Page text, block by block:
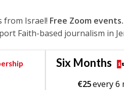
from Israel! Free Zoom events.
Faith-based journalism in
Six Months
€25every 6